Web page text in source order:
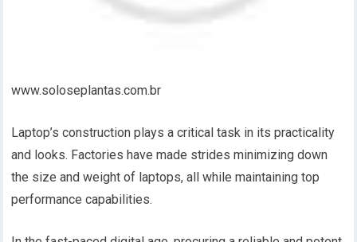
www.soloseplantas.com.br
Laptop’s construction plays a critical task in its practicality
and looks. Factories have made strides minimizing down
the size and weight of laptops, all while maintaining top
performance capabilities.